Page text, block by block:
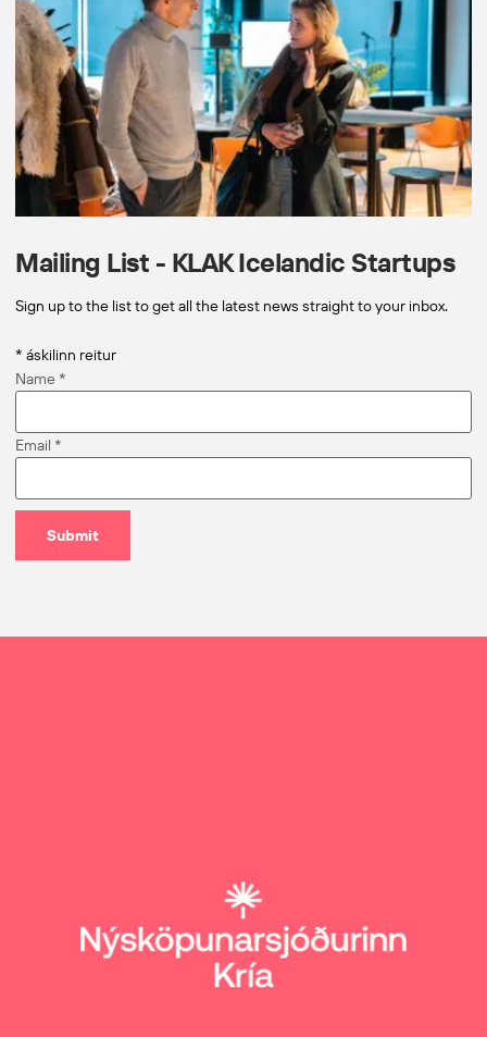
Mailing List - KLAK Icelandic Startups
Sign up to the list to get all the latest news straight to your inbox.
* áskilinn reitur
Name*
Email *